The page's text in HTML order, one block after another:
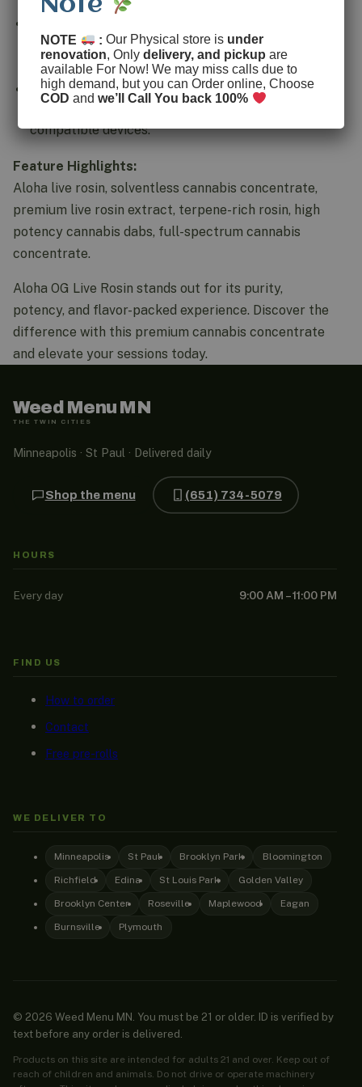
cannabis to preserve cannabinoids and maximize
flavor and aroma.
Smooth Dabbing Experience:Provides a clean,
compatible devices.
Feature Highlights:
Aloha live rosin, solventless cannabis concentrate,
premium live rosin extract, terpene-rich rosin, high
potency cannabis dabs, full-spectrum cannabis
concentrate.
Aloha OG Live Rosin stands out for its purity,
potency, and flavor-packed experience. Discover the
difference with this premium cannabis concentrate
and elevate your sessions today.
Weed Menu MN
THE TWIN CITIES
Minneapolis · St Paul · Delivered daily
Shop the menu (651) 734-5079
HOURS
Every day 9:00 AM – 11:00 PM
FIND US
How to order
Contact
Free pre-rolls
WE DELIVER TO
Minneapolis St Paul Brooklyn Park Bloomington
Richfield Edina St Louis Park Golden Valley
Brooklyn Center Roseville Maplewood Eagan
Burnsville Plymouth
© 2026 Weed Menu MN. You must be 21 or older. ID is verified by
text before any order is delivered.
Products on this site are intended for adults 21 and over. Keep out of
reach of children and animals. Do not drive or operate machinery
NOTE : Our Physical store is under
renovation, Onlydelivery, and pickup are
available For Now! We may miss calls due to
high demand, but you can Order online, Choose
COD andwe’ll Call You back 100%